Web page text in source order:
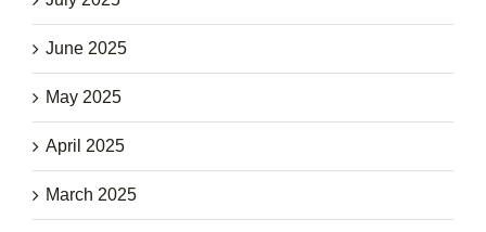
June 2025
May 2025
April 2025
March 2025